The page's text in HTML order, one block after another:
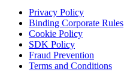
Privacy Policy
Binding Corporate Rules
Cookie Policy
SDK Policy
Fraud Prevention
Terms and Conditions